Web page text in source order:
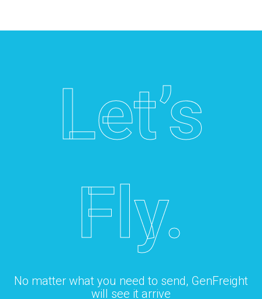
Let’s
Fly.
No matter what you need to send, GenFreight
will see it arrive